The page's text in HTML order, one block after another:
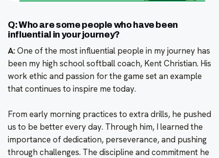
Q: Who are some people who have been
influential in your journey?
A:One of the most influential people in my journey has
been my high school softball coach, Kent Christian. His
work ethic and passion for the game set an example
that continues to inspire me today.
From early morning practices to extra drills, he pushed
us to be better every day. Through him, I learned the
importance of dedication, perseverance, and pushing
through challenges. The discipline and commitment he